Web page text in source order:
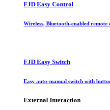
FJD Easy Control
Wireless, Bluetooth-enabled
FJD Easy Switch
Easy auto-manual switch with
External Interaction